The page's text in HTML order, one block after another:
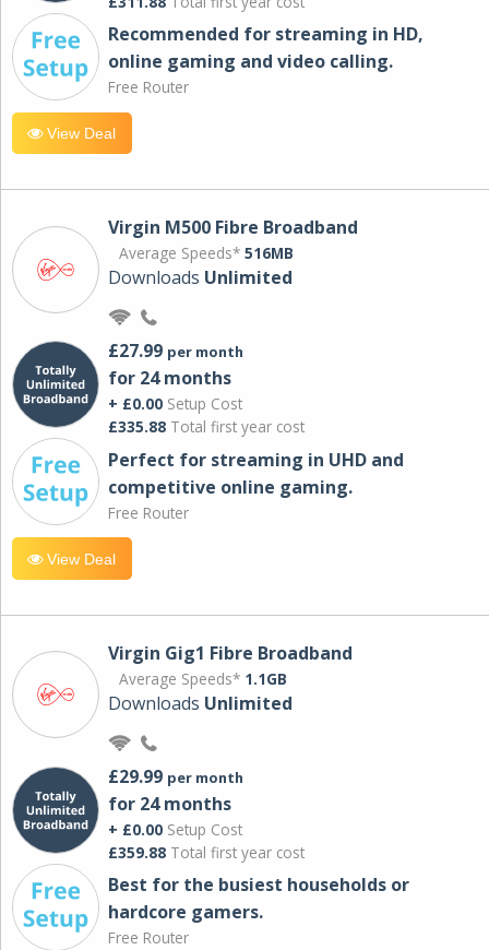
Recommended for streaming in HD,
online gaming and video calling​.
Free Router
View Deal
Virgin M500 Fibre Broadband
Average Speeds* 516MB
Downloads Unlimited
£27.99 per month
for 24 months
+ £0.00 Setup Cost
£335.88 Total first year cost
Perfect for streaming in UHD and
competitive online gaming.
Free Router
View Deal
Virgin Gig1 Fibre Broadband
Average Speeds* 1.1GB
Downloads Unlimited
£29.99 per month
for 24 months
+ £0.00 Setup Cost
£359.88 Total first year cost
Best for the busiest households or
hardcore gamers.
Free Router